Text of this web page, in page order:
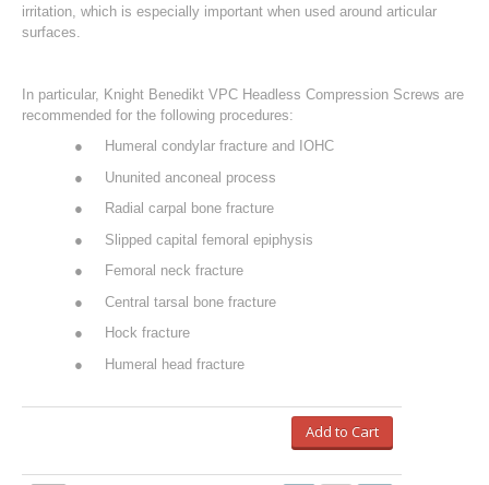
irritation, which is especially important when used around articular
surfaces.
In particular, Knight Benedikt VPC Headless Compression Screws are
recommended for the following procedures:
●
Humeral condylar fracture and IOHC
●
Ununited anconeal process
●
Radial carpal bone fracture
●
Slipped capital femoral epiphysis
●
Femoral neck fracture
●
Central tarsal bone fracture
●
Hock fracture
●
Humeral head fracture
Add to Cart